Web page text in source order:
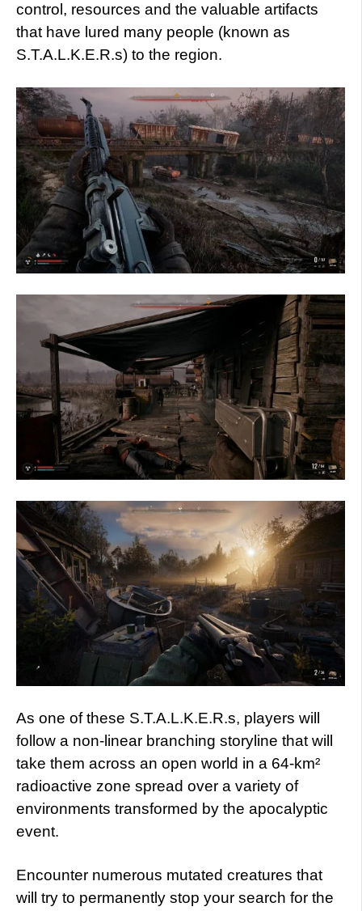
control, resources and the valuable artifacts
that have lured many people (known as
S.T.A.L.K.E.R.s) to the region.
As one of these S.T.A.L.K.E.R.s, players will
follow a non-linear branching storyline that will
take them across an open world in a 64-km²
radioactive zone spread over a variety of
environments transformed by the apocalyptic
event.
Encounter numerous mutated creatures that
will try to permanently stop your search for the